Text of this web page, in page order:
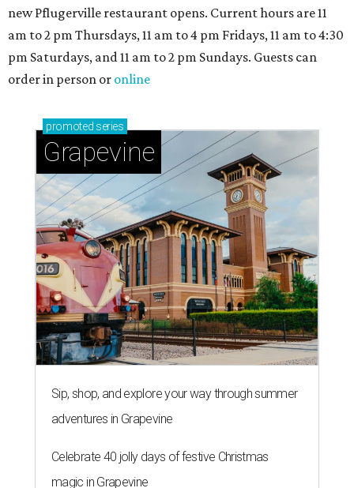
new Pflugerville restaurant opens. Current hours are 11
am to 2 pm Thursdays, 11 am to 4 pm Fridays, 11 am to 4:30
pm Saturdays, and 11 am to 2 pm Sundays. Guests can
order in person or online
promoted series
Grapevine
Sip, shop, and explore your way through summer
adventures in Grapevine
Celebrate 40 jolly days of festive Christmas
magic in Grapevine